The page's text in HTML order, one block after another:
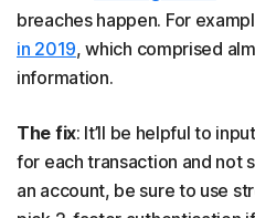
breaches happen. For
in 2019, which comprised
information.
The fix: It’ll be helpful to
for each transaction and not
an account, be sure to use